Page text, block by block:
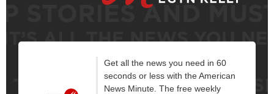
Get all the news you need in 60
seconds or less with the American
News Minute. The free weekly